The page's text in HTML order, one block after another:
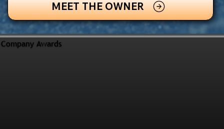
MEET THE OWNER
Company Awards